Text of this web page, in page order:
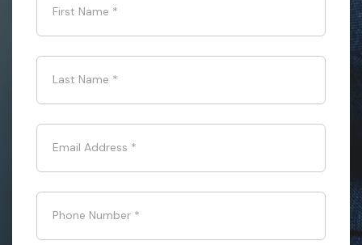
First Name *
Last Name *
Email Address *
Phone Number *